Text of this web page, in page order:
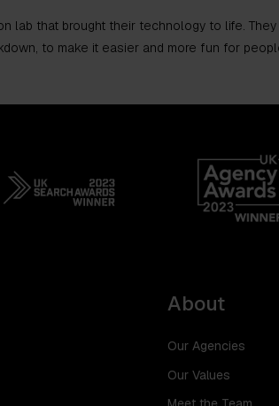
lab that brought their technology to life.
to make it easier and more fun for
About
Our Agencies
Our Values